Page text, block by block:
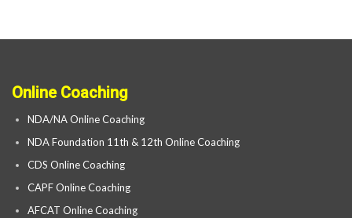
Online Coaching
NDA/NA Online Coaching
NDA Foundation 11th & 12th Online Coaching
CDS Online Coaching
CAPF Online Coaching
AFCAT Online Coaching